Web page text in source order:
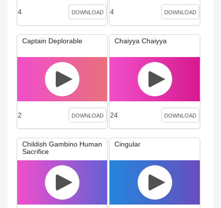
4 DOWNLOAD 4 DOWNLOAD
Captain Deplorable
2 DOWNLOAD
Chaiyya Chaiyya
24 DOWNLOAD
Childish Gambino Human
Sacrifice
Cingular